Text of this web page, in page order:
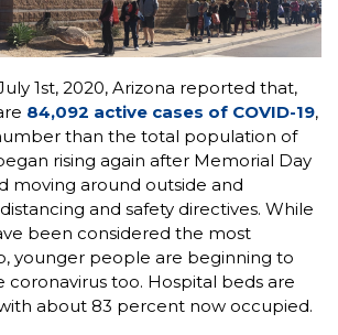
1st, 2020, Arizona reported that,
84,092 active cases of COVID-19,
than the total population of
rising again after Memorial Day
moving around outside and
and safety directives. While
been considered the most
younger people are beginning to
coronavirus too. Hospital beds are
about 83 percent now occupied.